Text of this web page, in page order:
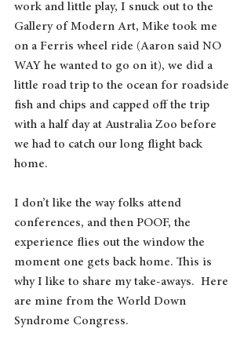
work and little play, I snuck out to the
Gallery of Modern Art, Mike took me
on a Ferris wheel ride (Aaron said NO
WAY he wanted to go on it), we did a
little road trip to the ocean for roadside
fish and chips and capped off the trip
with a half day at Australia Zoo before
we had to catch our long flight back
home.
I don’t like the way folks attend
conferences, and then POOF, the
experience flies out the window the
moment one gets back home. This is
why I like to share my take-aways.  Here
are mine from the World Down
Syndrome Congress.